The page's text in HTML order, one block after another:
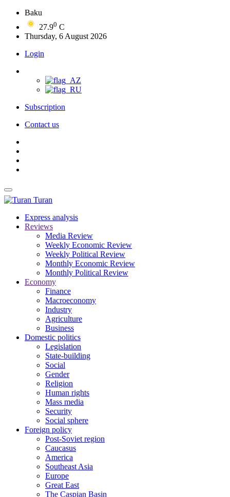
Baku
27.90 C
Thursday, 6 August 2026
Login
Subscription
Contact us
Turan
Express analysis
Reviews
Media Review
Weekly Economic Review
Weekly Political Review
Monthly Economic Review
Monthly Political Review
Economy
Finance
Macroeconomy
Industry
Agriculture
Business
Domestic politics
Legislation
State-building
Social
Gender
Religion
Human rights
Mass media
Security
Social sphere
Foreign policy
Post-Soviet region
Caucasus
America
Southeast Asia
Europe
Great East
The Caspian Basin